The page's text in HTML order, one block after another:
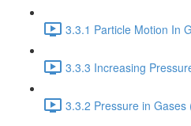
3.3.1 Particle Motion In
3.3.3 Increasing
3.3.2 Pressure in Gases